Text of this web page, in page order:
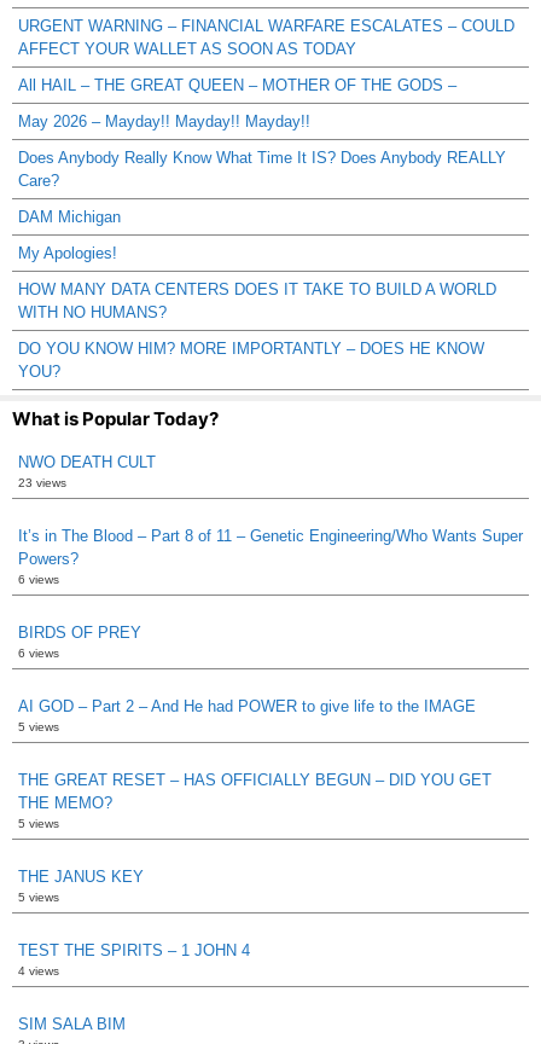
URGENT WARNING – FINANCIAL WARFARE ESCALATES – COULD
AFFECT YOUR WALLET AS SOON AS TODAY
All HAIL – THE GREAT QUEEN – MOTHER OF THE GODS –
May 2026 – Mayday!! Mayday!! Mayday!!
Does Anybody Really Know What Time It IS? Does Anybody REALLY
Care?
DAM Michigan
My Apologies!
HOW MANY DATA CENTERS DOES IT TAKE TO BUILD A WORLD
WITH NO HUMANS?
DO YOU KNOW HIM? MORE IMPORTANTLY – DOES HE KNOW
YOU?
What is Popular Today?
NWO DEATH CULT
23 views
It’s in The Blood – Part 8 of 11 – Genetic Engineering/Who Wants Super
Powers?
6 views
BIRDS OF PREY
6 views
AI GOD – Part 2 – And He had POWER to give life to the IMAGE
5 views
THE GREAT RESET – HAS OFFICIALLY BEGUN – DID YOU GET
THE MEMO?
5 views
THE JANUS KEY
5 views
TEST THE SPIRITS – 1 JOHN 4
4 views
SIM SALA BIM